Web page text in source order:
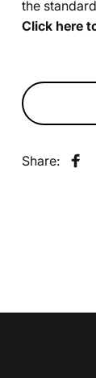
the
Click here
Share: